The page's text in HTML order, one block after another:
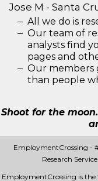
Jose M - Santa
All we do is
Our team of
analysts find
pages and
Our members
than people
Shoot for the
EmploymentCrossing -
Research
EmploymentCrossing is